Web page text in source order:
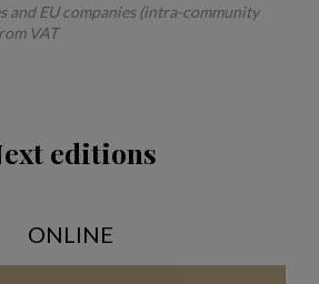
and EU companies (intra-community
VAT
editions
ONLINE